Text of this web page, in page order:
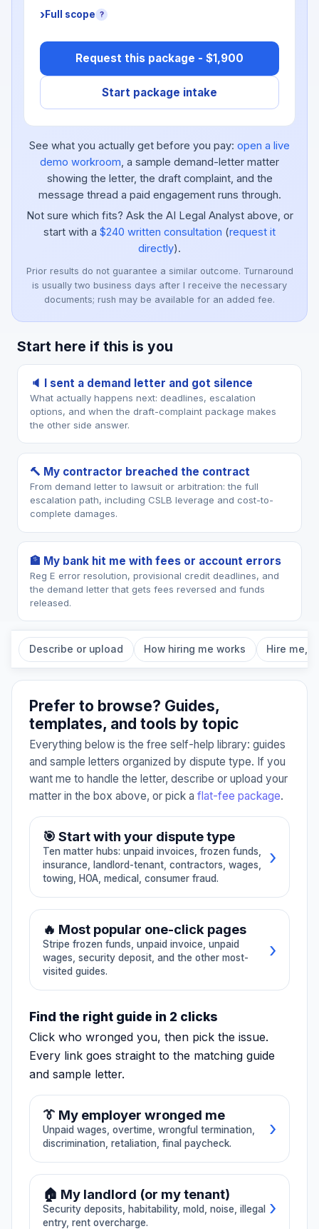
Full scope ?
Request this package - $1,900
Start package intake
See what you actually get before you pay: open a live
demo workroom, a sample demand-letter matter
showing the letter, the draft complaint, and the
message thread a paid engagement runs through.
Not sure which fits? Ask the AI Legal Analyst above, or
start with a $240 written consultation (request it
directly).
Prior results do not guarantee a similar outcome. Turnaround
is usually two business days after I receive the necessary
documents; rush may be available for an added fee.
Start here if this is you
🔈 I sent a demand letter and got silence
What actually happens next: deadlines, escalation
options, and when the draft-complaint package makes
the other side answer.
🔨 My contractor breached the contract
From demand letter to lawsuit or arbitration: the full
escalation path, including CSLB leverage and cost-to-
complete damages.
🏦 My bank hit me with fees or account errors
Reg E error resolution, provisional credit deadlines, and
the demand letter that gets fees reversed and funds
released.
Describe or upload How hiring me works Hire me,
Prefer to browse? Guides,
templates, and tools by topic
Everything below is the free self-help library: guides
and sample letters organized by dispute type. If you
want me to handle the letter, describe or upload your
matter in the box above, or pick a flat-fee package.
🎯 Start with your dispute type
Ten matter hubs: unpaid invoices, frozen funds,
insurance, landlord-tenant, contractors, wages,
towing, HOA, medical, consumer fraud.
›
01
📄
Unpaid invoice /
B2B collections
Service invoices,
B2B collections,
nonpayment,
distributions.
🪙
Stripe, PayPal,
bank, crypto
Frozen processor
holds, crypto
exchange freezes,
reserve releases.
🛡️
Insurance bad
faith / claim
denial
property and
disability claims.
🏠
Landlord-
tenant
Lockout, utility
shutoff, habitability,
mold, security
deposit, illegal
entry.
🔥 Most popular one-click pages
Stripe frozen funds, unpaid invoice, unpaid
wages, security deposit, and the other most-
visited guides.
›
💳 Stripe Frozen Funds
Unpaid Invoice Unpaid Wages
🔑Security Deposit
🦠Mold Exposure
🔨Contractor Dispute
🛡️Insurance Denial 🪙Crypto Freeze
🚪Wrongful Termination
Find the right guide in 2 clicks
Click who wronged you, then pick the issue.
Every link goes straight to the matching guide
and sample letter.
👔 My employer wronged me
Unpaid wages, overtime, wrongful termination,
discrimination, retaliation, final paycheck.
›
🚪 Wrongful termination
🏠 My landlord (or my tenant)
Security deposits, habitability, mold, noise, illegal
entry, rent overcharge.
›